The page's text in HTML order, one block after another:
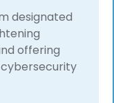
designated
offering
cybersecurity